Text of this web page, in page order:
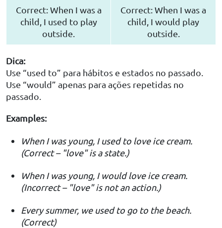
Correct: When I was a
child, I used to play
outside.
Correct: When I was a
child, I would play
outside.
Dica:
Use “used to” para hábitos e estados no passado.
Use “would” apenas para ações repetidas no
passado.
Examples:
When I was young, I used to love ice cream.
(Correct – "love" is a state.)
When I was young, I would love ice cream.
(Incorrect – "love" is not an action.)
Every summer, we used to go to the beach.
(Correct)